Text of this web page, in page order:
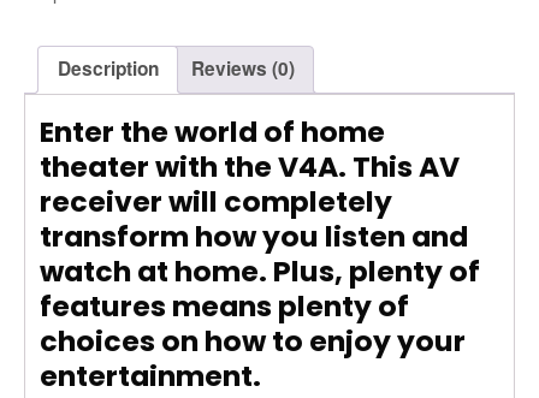
Description Reviews (0)
Enter the world of home
theater with the V4A. This AV
receiver will completely
transform how you listen and
watch at home. Plus, plenty of
features means plenty of
choices on how to enjoy your
entertainment.